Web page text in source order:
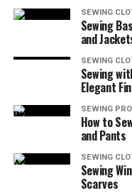
A Little Tip
Sewing Skills
More Things
How to Sew
Coaster for
SEWING
Sewing
and
SEWING
Sewing
Elegant
SEWING
How to
and Pants
SEWING
Sewing
Scarves